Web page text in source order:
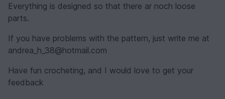
Everything is designed so that there ar noch loose
parts.
If you have problems with the pattern, just write me at
andrea_h_38@hotmail.com
Have fun crocheting, and I would love to get your
feedback